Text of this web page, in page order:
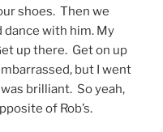
shoes. Then we
dance with him. My
up there. Get on up
but I went
brilliant. So yeah,
of Rob’s.